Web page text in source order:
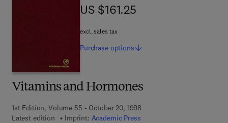
Vitamins and Hormones
1st Edition, Volume 55 - October 20, 1998
Latest edition
Imprint: Academic Press
US $161.25
US $161.25
excl. sales tax
Purchase options